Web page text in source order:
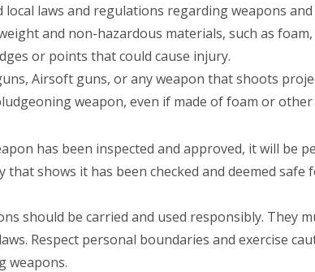
laws and regulations regarding weapons
and non-hazardous materials, such as
or points that could cause injury.
Airsoft guns, or any weapon that shoots
weapon, even if made of foam or
has been inspected and approved, it will be
shows it has been checked and deemed
should be carried and used responsibly. They
Respect personal boundaries and exercise
weapons.